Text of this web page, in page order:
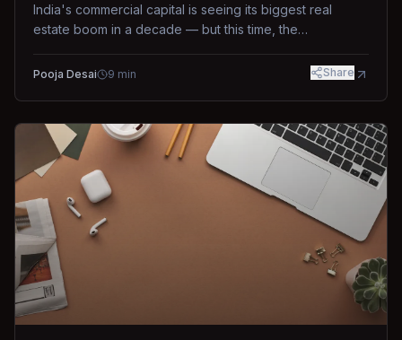
India's commercial capital is seeing its biggest real
estate boom in a decade — but this time, the
Pooja Desai 9 min Share